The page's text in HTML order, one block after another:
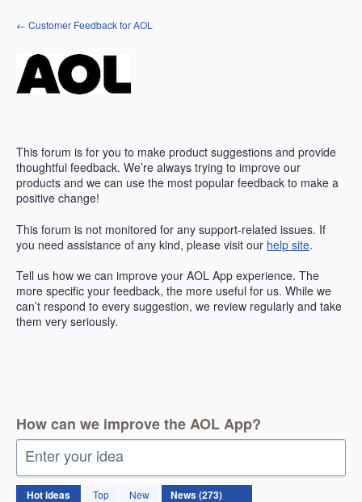
Skip
to
← Customer Feedback for AOL
This forum is for you to make product suggestions and provide
thoughtful feedback. We’re always trying to improve our
products and we can use the most popular feedback to make a
positive change!
This forum is not monitored for any support-related issues. If
you need assistance of any kind, please visit our help site.
Tell us how we can improve your AOL App experience. The
more specific your feedback, the more useful for us. While we
can’t respond to every suggestion, we review regularly and take
them very seriously.
How can we improve the AOL App?
Enter your idea
Hotideas Top
New
273